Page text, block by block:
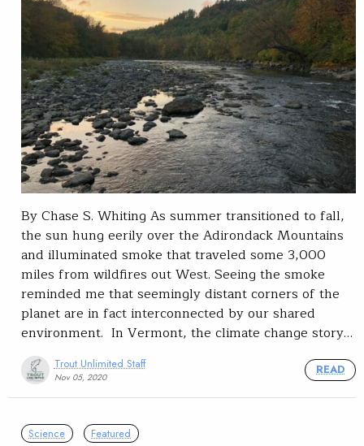
By Chase S. Whiting As summer transitioned to fall,
the sun hung eerily over the Adirondack Mountains
and illuminated smoke that traveled some 3,000
miles from wildfires out West. Seeing the smoke
reminded me that seemingly distant corners of the
planet are in fact interconnected by our shared
environment. In Vermont, the climate change story…
Trout Unlimited Staff
Nov 05, 2020
READ
Science Featured